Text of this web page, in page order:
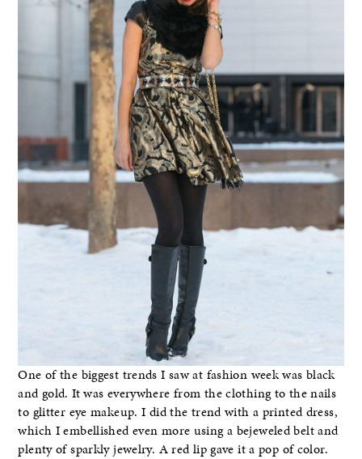
One of the biggest trends I saw at fashion week was black
and gold. It was everywhere from the clothing to the nails
to glitter eye makeup. I did the trend with a printed dress,
which I embellished even more using a bejeweled belt and
plenty of sparkly jewelry. A red lip gave it a pop of color.